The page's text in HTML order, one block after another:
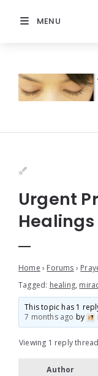
MENU
Urgent
Healings
Home › Forums ›
Tagged: healing,
This topic has 1
7 months ago by
Viewing 1 reply thread
Author